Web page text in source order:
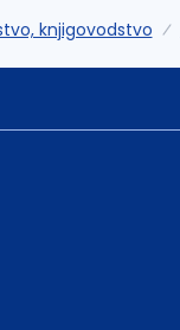
knjigovodstvo